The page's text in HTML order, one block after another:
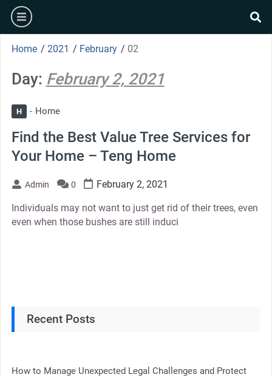
Skip
content
burger
Home / 2021 / February / 02
Day: February 2, 2021
H Home
Find the Best Value Tree Services for
Your Home – Teng Home
Admin 0 February 2, 2021
Individuals may not want to just get rid of their trees, even
even when those bushes are still induci
Recent Posts
How to Manage Unexpected Legal Challenges and Protect